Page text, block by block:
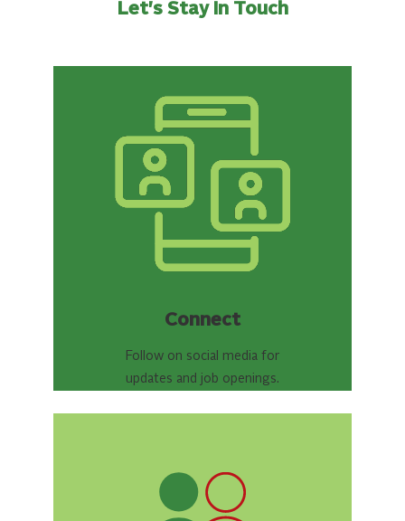
Let's Stay In Touch
Connect
Follow on social media for
updates and job openings.